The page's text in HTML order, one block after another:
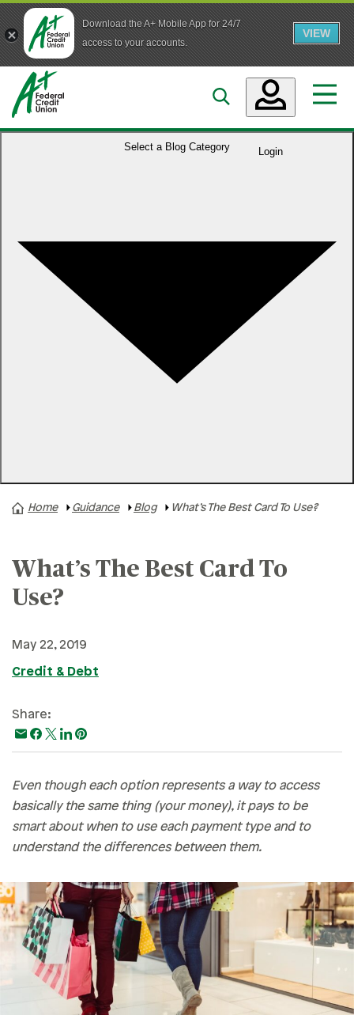
Download the A+ Mobile App for 24/7
access to your accounts.
VIEW
Skip to main content
Login
Accounts
Business
Who We Are
Select a Blog Category
A+ News
Buying A Home
Buying A Vehicle
Family & Finances
Financial Hardships
Paying For College
Personal Finances
Planning & Preparation
Retirement
Safety & Security
Home Guidance Blog What’s The Best Card To Use?
What’s The Best Card To
Use?
May 22, 2019
Credit & Debt
Share:
Even though each option represents a way to access
basically the same thing (your money), it pays to be
smart about when to use each payment type and to
understand the differences between them.